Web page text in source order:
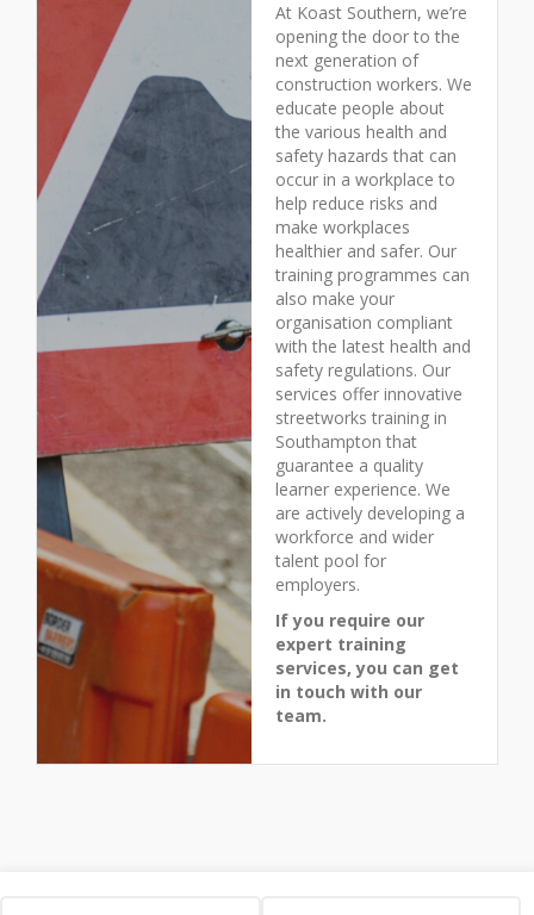
At Koast Southern, we’re
opening the door to the
next generation of
construction workers. We
educate people about
the various health and
safety hazards that can
occur in a workplace to
help reduce risks and
make workplaces
healthier and safer. Our
training programmes can
also make your
organisation compliant
with the latest health and
safety regulations. Our
services offer innovative
streetworks training in
Southampton that
guarantee a quality
learner experience. We
are actively developing a
workforce and wider
talent pool for
employers.
If you require our
expert training
services, you can get
in touch with our
team.